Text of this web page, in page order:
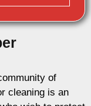
of
cleaning is an